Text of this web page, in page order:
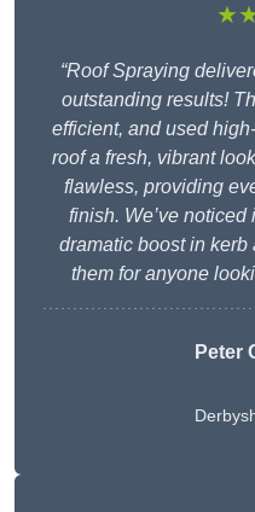
“Roof Spraying
outstanding results!
efficient, and used
roof a fresh, vibrant
flawless, providing
finish. We’ve
dramatic boost in
them for anyone
Peter